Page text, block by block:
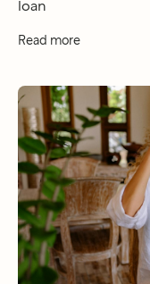
loan
Read more